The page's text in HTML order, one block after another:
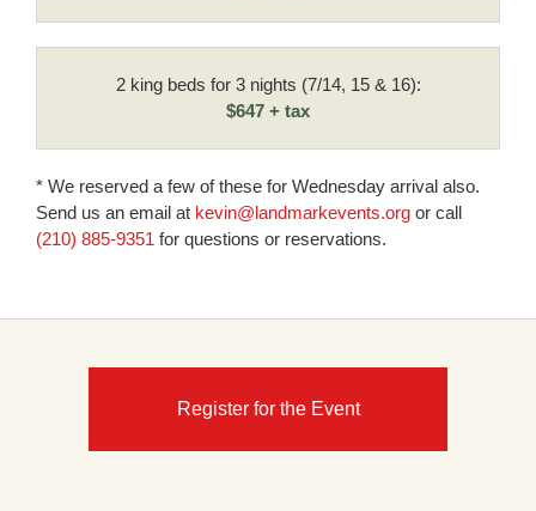
2 king beds for 3 nights (7/14, 15 & 16):
$647 + tax
* We reserved a few of these for Wednesday arrival also.
Send us an email at kevin@landmarkevents.org or call
(210) 885-9351 for questions or reservations.
Register for the Event